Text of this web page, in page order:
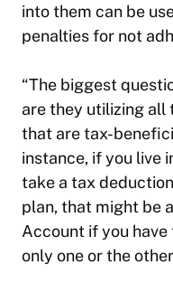
into them can be
penalties for not
“The biggest
are they utilizing all
that are tax-
instance, if you live
take a tax
plan, that might be
Account if you
only one or the